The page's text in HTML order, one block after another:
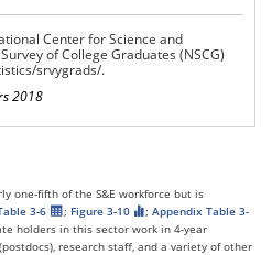
Center for Science and
of College Graduates (NSCG)
srvygrads/.
2018
one-fifth of the S&E workforce but is
3-6 ; Figure 3-10 ; Appendix Table 3-
holders in this sector work in 4-year
research staff, and a variety of other